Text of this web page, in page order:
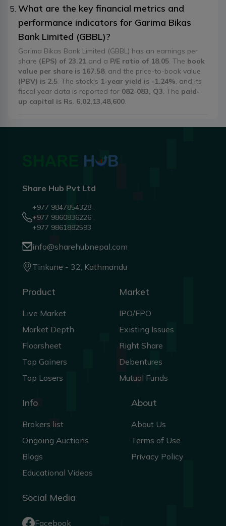
What are the key financial metrics and
performance indicators for Garima Bikas
Bank Limited (GBBL)?
Garima Bikas Bank Limited (GBBL) has an earnings per
share (EPS) of 23.21 and a P/E ratio of 18.05 . The book
value per share is 167.58, and the price-to-book value
(PBV) is 2.5 . The stock's 1-year yield is -1.24% , and its
fiscal year data is reported for 082-083, Q3 . The paid-
up capital is Rs. 6,02,13,48,600
Share Hub Pvt Ltd
+977 9847854328 ,
+977 9860836226 ,
+977 9861882593
info@sharehubnepal.com
Tinkune - 32, Kathmandu
Product
Live Market
Market Depth
Floorsheet
Top Gainers
Top Losers
Market
IPO/FPO
Existing Issues
Right Share
Debentures
Mutual Funds
Info
Brokers list
Ongoing Auctions
Blogs
Educational Videos
About
About Us
Terms of Use
Privacy Policy
Social Media
Facebook